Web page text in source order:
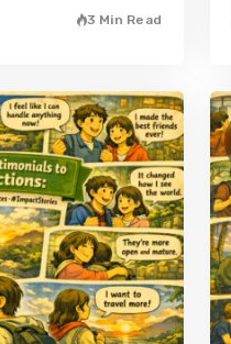
3 Min Read